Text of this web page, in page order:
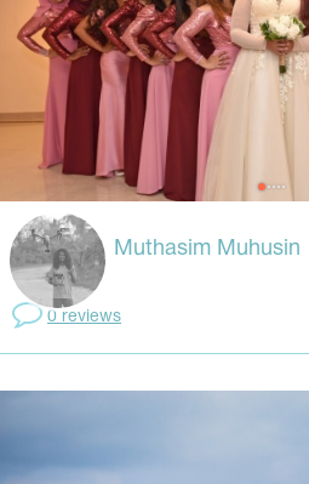
Muthasim Muhusin
0 reviews